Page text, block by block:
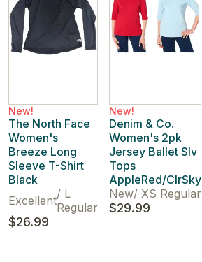
New!
The North Face
Women's
Breeze Long
Sleeve T-Shirt
Black
Excellent/ L
Regular
$26.99
New!
Denim & Co.
Women's 2pk
Jersey Ballet Slv
Tops
AppleRed/ClrSky
New/ XS Regular
$29.99